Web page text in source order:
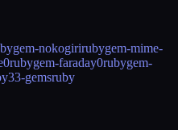
nokogirirubygem-mime-
rubygem-faraday0rubygem-
gemsruby